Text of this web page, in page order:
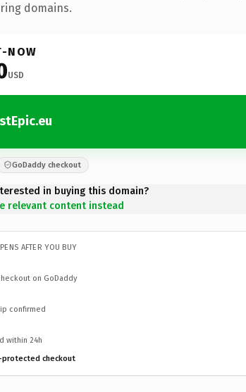
domains.
NOW
USD
GoDaddy checkout
in buying this domain?
relevant content instead
AFTER YOU BUY
on GoDaddy
confirmed
within 24h
protected checkout